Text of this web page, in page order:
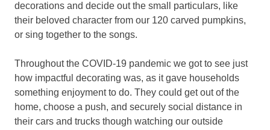
decorations and decide out the small particulars, like
their beloved character from our 120 carved pumpkins,
or sing together to the songs.
Throughout the COVID-19 pandemic we got to see just
how impactful decorating was, as it gave households
something enjoyment to do. They could get out of the
home, choose a push, and securely social distance in
their cars and trucks though watching our outside